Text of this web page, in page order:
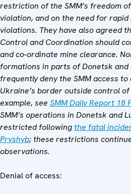
restriction of the SMM’s freedom
violation, and on the need for
violations. They have also agreed
Control and Coordination should
and co-ordinate mine clearance.
formations in parts of Donetsk and
frequently deny the SMM access
Ukraine’s border outside control
example, see SMM Daily Report 18
SMM’s operations in Donetsk and
restricted followingthe fatal
Pryshyb; these restrictions
observations.
Denial of access: